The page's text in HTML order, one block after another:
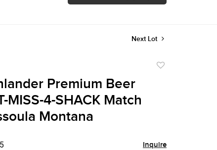
Next Lot
Premium Beer
MISS-4-SHACK Match
Montana
Inquire